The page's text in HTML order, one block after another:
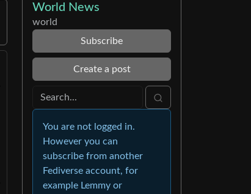
World News
world
Subscribe
Create a post
You are not logged in.
However you can
subscribe from another
Fediverse account, for
example Lemmy or